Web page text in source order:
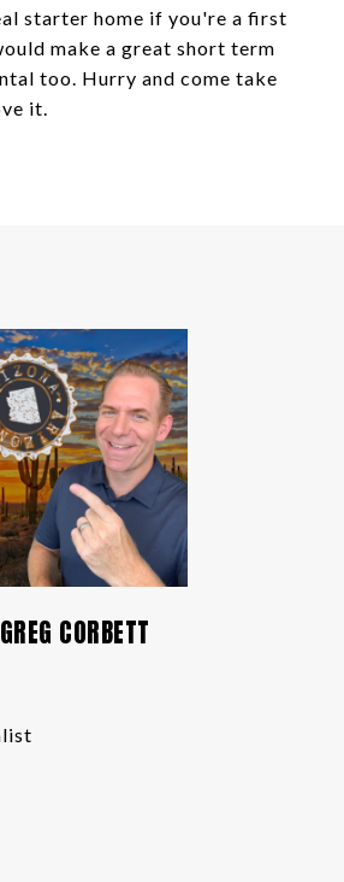
starter home if you're a first
make a great short term
too. Hurry and come take
it.
GREG CORBETT